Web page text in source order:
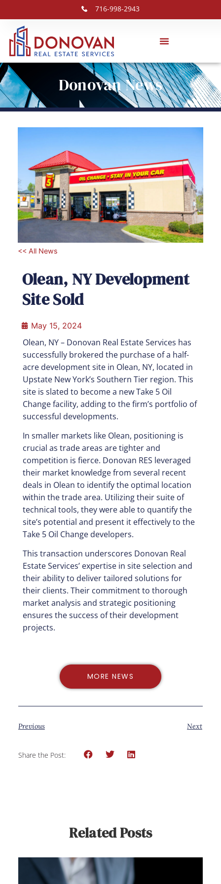
716-998-2943
Donovan News
<< All News
Olean, NY Development
Site Sold
May 15, 2024
Olean, NY – Donovan Real Estate Services has
successfully brokered the purchase of a half-
acre development site in Olean, NY, located in
Upstate New York’s Southern Tier region. This
site is slated to become a new Take 5 Oil
Change facility, adding to the firm’s portfolio of
successful developments.
In smaller markets like Olean, positioning is
crucial as trade areas are tighter and
competition is fierce. Donovan RES leveraged
their market knowledge from several recent
deals in Olean to identify the optimal location
within the trade area. Utilizing their suite of
technical tools, they were able to quantify the
site’s potential and present it effectively to the
Take 5 Oil Change developers.
This transaction underscores Donovan Real
Estate Services’ expertise in site selection and
their ability to deliver tailored solutions for
their clients. Their commitment to thorough
market analysis and strategic positioning
ensures the success of their development
projects.
MORE NEWS
Previous Next
Share the Post:
Related Posts